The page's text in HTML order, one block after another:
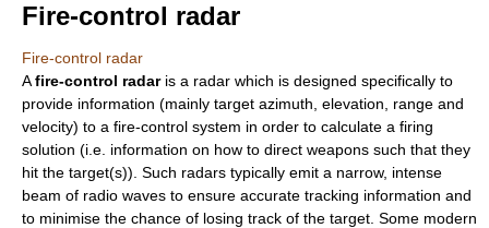
Fire-control radar
Fire-control radar
Afire-control radaris a radar which is designed specifically to
provide information (mainly target azimuth, elevation, range and
velocity) to a fire-control system in order to calculate a firing
solution (i.e. information on how to direct weapons such that they
hit the target(s)). Such radars typically emit a narrow, intense
beam of radio waves to ensure accurate tracking information and
to minimise the chance of losing track of the target. Some modern